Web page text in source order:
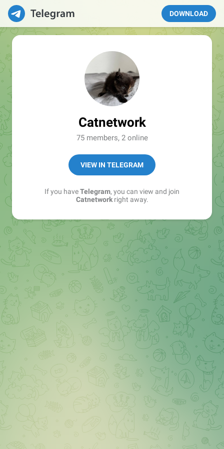
DOWNLOAD
Catnetwork
75 members, 2 online
VIEW IN TELEGRAM
If you haveTelegram, you can view and join
Catnetworkright away.